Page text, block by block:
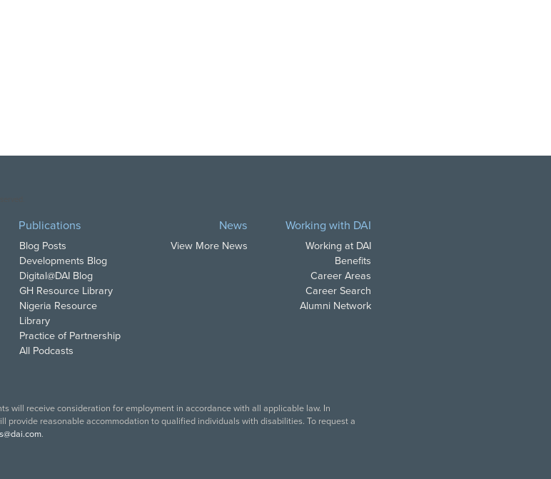
Publications
Blog Posts
Developments Blog
Digital@DAI Blog
GH Resource Library
Nigeria Resource
Library
Practice of Partnership
All Podcasts
News
View More News
Working with DAI
Working at DAI
Benefits
Career Areas
Career Search
Alumni Network
will receive consideration for employment in accordance with all applicable law. In
provide reasonable accommodation to qualified individuals with disabilities. To request a
.